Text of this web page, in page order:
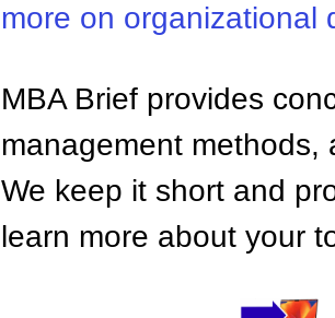
more on organizational
MBA Brief provides
management methods,
We keep it short and
learn more about your